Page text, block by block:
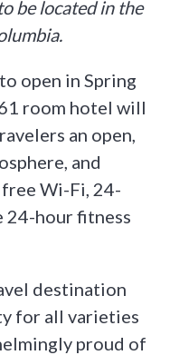
be located in the
open in Spring
room hotel will
an open,
and
Wi-Fi, 24-
24-hour fitness
destination
for all varieties
proud of